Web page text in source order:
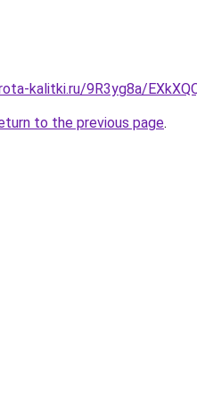
kalitki.ru/9R3yg8a/
to the previous page.